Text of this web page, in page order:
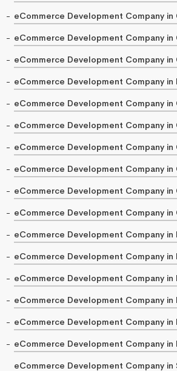
eCommerce Development Company in
eCommerce Development Company in
eCommerce Development Company in
eCommerce Development Company in
eCommerce Development Company in
eCommerce Development Company in
eCommerce Development Company in
eCommerce Development Company in
eCommerce Development Company
eCommerce Development Company in
eCommerce Development Company in
eCommerce Development Company in
eCommerce Development Company in
eCommerce Development Company in
eCommerce Development Company in
eCommerce Development Company in
eCommerce Development Company in